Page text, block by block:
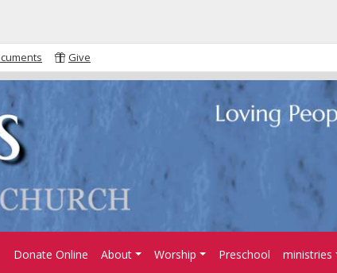
Give
Donate Online About Worship Preschool ministries